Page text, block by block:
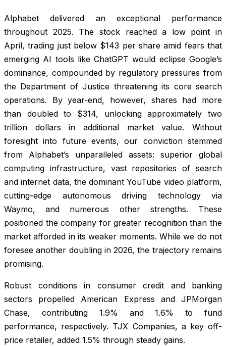
Alphabet delivered an exceptional performance
throughout 2025. The stock reached a low point in
April, trading just below $143 per share amid fears that
emerging AI tools like ChatGPT would eclipse Google’s
dominance, compounded by regulatory pressures from
the Department of Justice threatening its core search
operations. By year-end, however, shares had more
than doubled to $314, unlocking approximately two
trillion dollars in additional market value. Without
foresight into future events, our conviction stemmed
from Alphabet’s unparalleled assets: superior global
computing infrastructure, vast repositories of search
and internet data, the dominant YouTube video platform,
cutting-edge autonomous driving technology via
Waymo, and numerous other strengths. These
positioned the company for greater recognition than the
market afforded in its weaker moments. While we do not
foresee another doubling in 2026, the trajectory remains
promising.
Robust conditions in consumer credit and banking
sectors propelled American Express and JPMorgan
Chase, contributing 1.9% and 1.6% to fund
performance, respectively. TJX Companies, a key off-
price retailer, added 1.5% through steady gains.